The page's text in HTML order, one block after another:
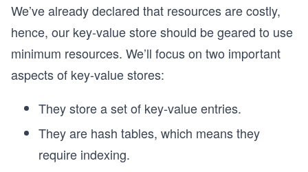
We’ve already declared that resources are costly,
hence, our key-value store should be geared to use
minimum resources. We’ll focus on two important
aspects of key-value stores:
They store a set of key-value entries.
They are hash tables, which means they
require indexing.